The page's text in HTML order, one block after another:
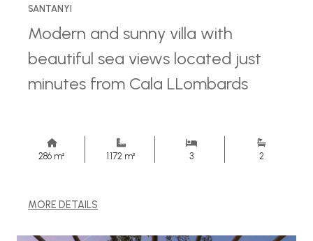
SANTANYI
Modern and sunny villa with
beautiful sea views located just
minutes from Cala LLombards
286 m² 1.172 m² 3 2
MORE DETAILS